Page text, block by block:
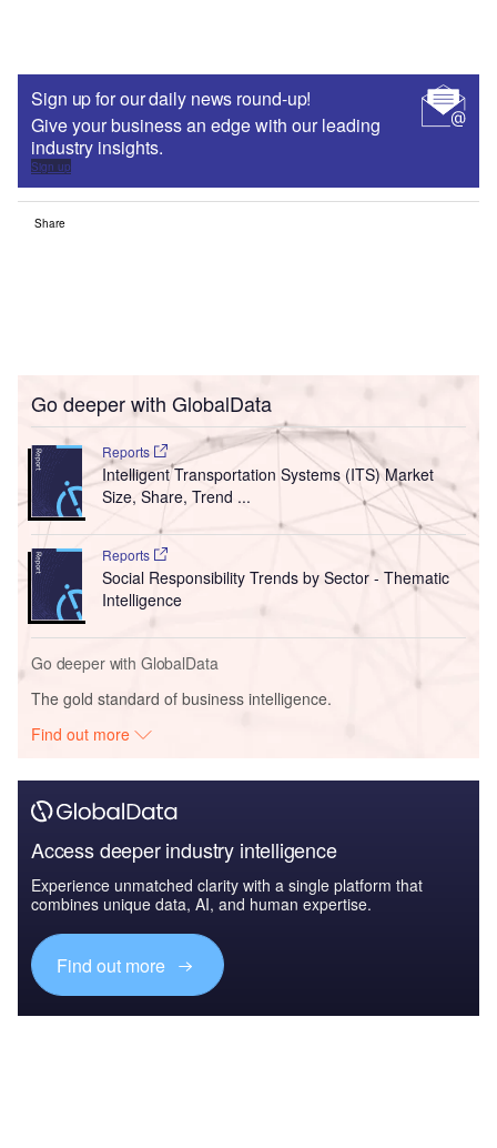
Sign up for our daily news round-up!
Give your business an edge with our leading
industry insights.
Sign up
Share
Go deeper with GlobalData
Reports
Intelligent Transportation Systems (ITS) Market
Size, Share, Trend ...
Reports
Social Responsibility Trends by Sector - Thematic
Intelligence
Go deeper with GlobalData
The gold standard of business intelligence.
Find out more
Access deeper industry intelligence
Experience unmatched clarity with a single platform that
combines unique data, AI, and human expertise.
Find out more